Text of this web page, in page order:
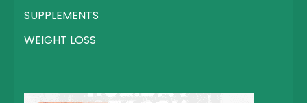
SUPPLEMENTS
WEIGHT LOSS